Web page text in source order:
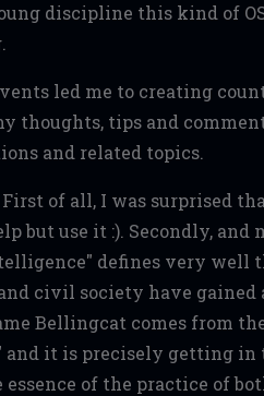
discipline this kind of
led me to creating
thoughts, tips and
and related topics.
of all, I was surprised
but use it :). Secondly, and
defines very well
civil society have gained
Bellingcat comes from
and it is precisely getting in
of the practice of